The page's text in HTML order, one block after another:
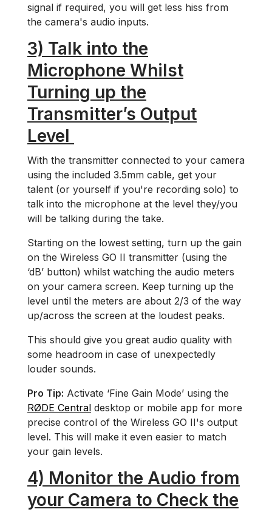
signal if required, you will get less hiss from
the camera's audio inputs.
3) Talk into the
Microphone Whilst
Turning up the
Transmitter’s Output
Level
With the transmitter connected to your camera
using the included 3.5mm cable, get your
talent (or yourself if you're recording solo) to
talk into the microphone at the level they/you
will be talking during the take.
Starting on the lowest setting, turn up the gain
on the Wireless GO II transmitter (using the
‘dB’ button) whilst watching the audio meters
on your camera screen. Keep turning up the
level until the meters are about 2/3 of the way
up/across the screen at the loudest peaks.
This should give you great audio quality with
some headroom in case of unexpectedly
louder sounds.
Pro Tip: Activate ‘Fine Gain Mode’ using the
RØDE Central desktop or mobile app for more
precise control of the Wireless GO II's output
level. This will make it even easier to match
your gain levels.
4) Monitor the Audio from
your Camera to Check the